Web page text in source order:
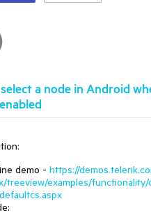
a node in Android
demo - https://
treeview/examples/functionality/